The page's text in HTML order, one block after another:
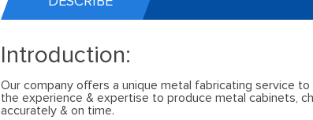
Introduction:
Our company offers a unique metal fabricating service
the experience & expertise to produce metal cabinets,
accurately & on time.